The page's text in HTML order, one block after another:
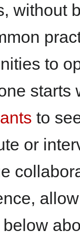
without
to
starts
to
or